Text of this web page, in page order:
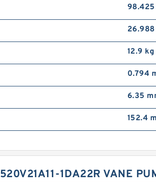
98.425
26.988
12.9 kg
0.794
6.35
152.4
1DA22R VANE